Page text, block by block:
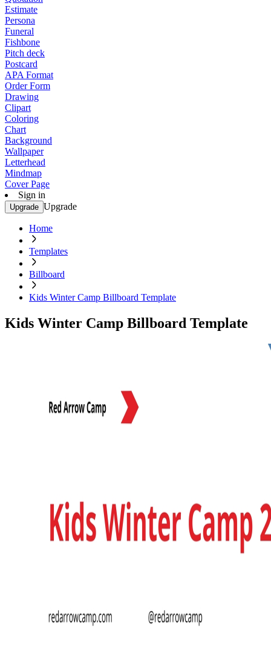
Estimate
Persona
Funeral
Fishbone
Pitch deck
Postcard
APA Format
Order Form
Drawing
Clipart
Coloring
Chart
Background
Wallpaper
Letterhead
Mindmap
Cover Page
Sign in
Upgrade Upgrade
Home
Templates
Billboard
Kids Winter Camp Billboard Template
Kids Winter Camp Billboard Template